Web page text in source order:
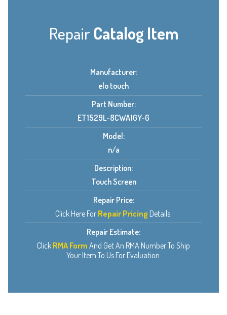
Repair Catalog Item
Manufacturer:
elo touch
Part Number:
ET1529L-8CWA1GY-G
Model:
n/a
Description:
Touch Screen
Repair Price:
Click Here For Repair Pricing Details.
Repair Estimate:
Click RMA Form And Get An RMA Number To Ship
Your Item To Us For Evaluation.